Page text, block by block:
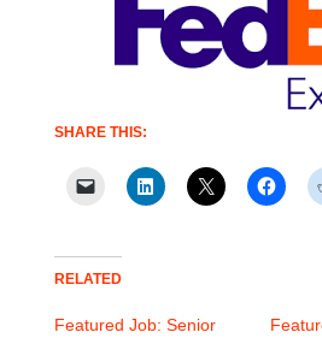
SHARE THIS:
RELATED
Featured Job: Senior